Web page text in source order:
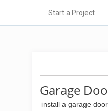
Start a Project
Garage
install a garage door